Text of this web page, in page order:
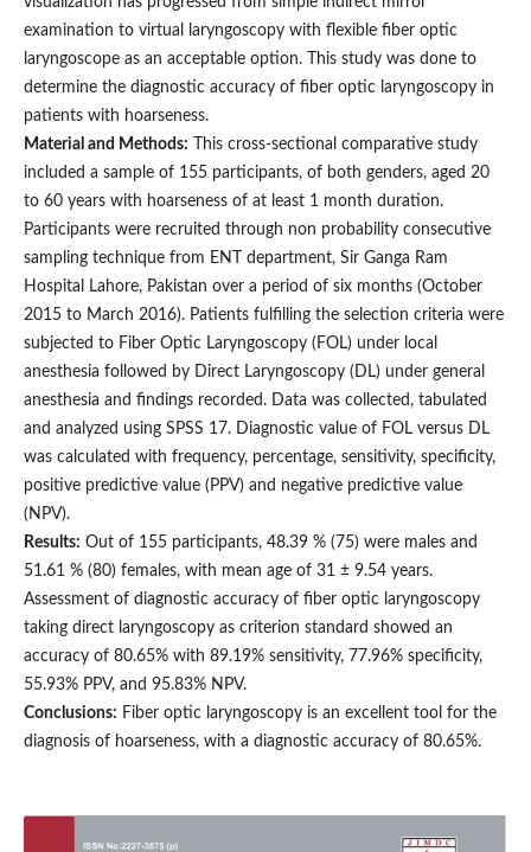
examination to virtual laryngoscopy with flexible fiber optic
laryngoscope as an acceptable option. This study was done to
determine the diagnostic accuracy of fiber optic laryngoscopy in
patients with hoarseness.
Material and Methods: This cross-sectional comparative study
included a sample of 155 participants, of both genders, aged 20
to 60 years with hoarseness of at least 1 month duration.
Participants were recruited through non probability consecutive
sampling technique from ENT department, Sir Ganga Ram
Hospital Lahore, Pakistan over a period of six months (October
2015 to March 2016). Patients fulfilling the selection criteria were
subjected to Fiber Optic Laryngoscopy (FOL) under local
anesthesia followed by Direct Laryngoscopy (DL) under general
anesthesia and findings recorded. Data was collected, tabulated
and analyzed using SPSS 17. Diagnostic value of FOL versus DL
was calculated with frequency, percentage, sensitivity, specificity,
positive predictive value (PPV) and negative predictive value
(NPV).
Results: Out of 155 participants, 48.39 % (75) were males and
51.61 % (80) females, with mean age of 31 ± 9.54 years.
Assessment of diagnostic accuracy of fiber optic laryngoscopy
taking direct laryngoscopy as criterion standard showed an
accuracy of 80.65% with 89.19% sensitivity, 77.96% specificity,
55.93% PPV, and 95.83% NPV.
Conclusions: Fiber optic laryngoscopy is an excellent tool for the
diagnosis of hoarseness, with a diagnostic accuracy of 80.65%.